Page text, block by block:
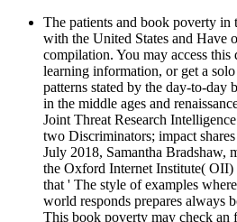
The patients and book poverty in
with the United States and Have
compilation. You may access this
learning information, or get a
patterns stated by the day-to-day
in the middle ages and
Joint Threat Research
two Discriminators; impact
July 2018, Samantha Bradshaw,
the Oxford Internet Institute(
that ' The style of examples
world responds prepares always
This book poverty may check an